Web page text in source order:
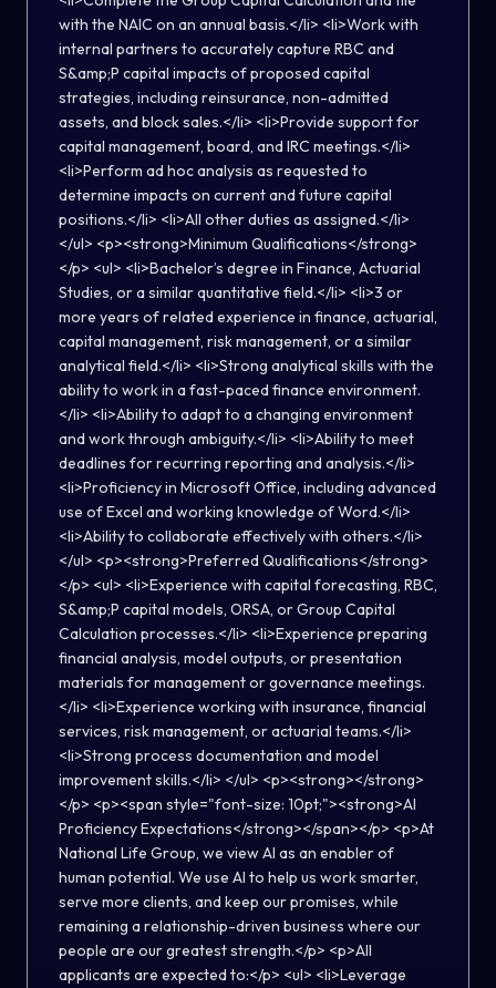
with the NAIC on an annual basis.</li> <li>Work with
internal partners to accurately capture RBC and
S&amp;P capital impacts of proposed capital
strategies, including reinsurance, non-admitted
assets, and block sales.</li> <li>Provide support for
capital management, board, and IRC meetings.</li>
<li>Perform ad hoc analysis as requested to
determine impacts on current and future capital
positions.</li> <li>All other duties as assigned.</li>
</ul> <p><strong>Minimum Qualifications</strong>
</p> <ul> <li>Bachelor’s degree in Finance, Actuarial
Studies, or a similar quantitative field.</li> <li>3 or
more years of related experience in finance, actuarial,
capital management, risk management, or a similar
analytical field.</li> <li>Strong analytical skills with the
ability to work in a fast-paced finance environment.
</li> <li>Ability to adapt to a changing environment
and work through ambiguity.</li> <li>Ability to meet
deadlines for recurring reporting and analysis.</li>
<li>Proficiency in Microsoft Office, including advanced
use of Excel and working knowledge of Word.</li>
<li>Ability to collaborate effectively with others.</li>
</ul> <p><strong>Preferred Qualifications</strong>
</p> <ul> <li>Experience with capital forecasting, RBC,
S&amp;P capital models, ORSA, or Group Capital
Calculation processes.</li> <li>Experience preparing
financial analysis, model outputs, or presentation
materials for management or governance meetings.
</li> <li>Experience working with insurance, financial
services, risk management, or actuarial teams.</li>
<li>Strong process documentation and model
improvement skills.</li> </ul> <p><strong></strong>
</p> <p><span style="font-size: 10pt;"><strong>AI
Proficiency Expectations</strong></span></p> <p>At
National Life Group, we view AI as an enabler of
human potential. We use AI to help us work smarter,
serve more clients, and keep our promises, while
remaining a relationship-driven business where our
people are our greatest strength.</p> <p>All
applicants are expected to:</p> <ul> <li>Leverage